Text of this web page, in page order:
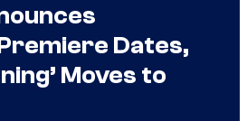
Dates,
Moves to